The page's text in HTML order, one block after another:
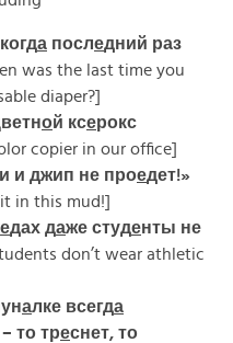
а последний раз
was the last time you
diaper?]
ой ксерокс
copier in our office]
и джип не проедет!»
it in this mud!]
едах даже студенты не
don’t wear athletic
алке всегда
то треснет, то